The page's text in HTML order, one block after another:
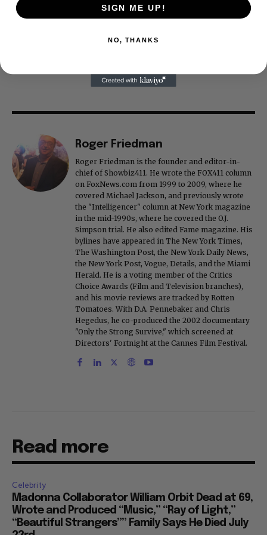
Roger Friedman
Roger Friedman is the founder and editor-in-
chief of Showbiz411. He wrote the FOX411 column
on FoxNews.com from 1999 to 2009, where he
covered Michael Jackson, and previously wrote
the "Intelligencer" column at New York magazine
in the mid-1990s, where he covered the O.J.
Simpson trial. He also edited Fame magazine. His
bylines have appeared in The New York Times,
The Washington Post, the New York Daily News,
the New York Post, Vogue, Details, and the Miami
Herald. He is a voting member of the Critics
Choice Awards (Film and Television branches),
and his movie reviews are tracked by Rotten
Tomatoes. With D.A. Pennebaker and Chris
Hegedus, he co-produced the 2002 documentary
"Only the Strong Survive," which screened at
Directors' Fortnight at the Cannes Film Festival.
Read more
Celebrity
Madonna Collaborator William Orbit Dead at 69,
Wrote and Produced “Music,” “Ray of Light,”
“Beautiful Strangers”” Family Says He Died July
SIGN ME UP!
NO, THANKS